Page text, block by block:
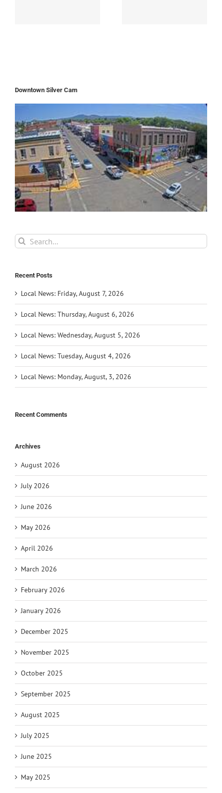
Downtown Silver Cam
Search
for:
Recent Posts
Local News: Friday, August 7, 2026
Local News: Thursday, August 6, 2026
Local News: Wednesday, August 5, 2026
Local News: Tuesday, August 4, 2026
Local News: Monday, August, 3, 2026
Recent Comments
Archives
August 2026
July 2026
June 2026
May 2026
April 2026
March 2026
February 2026
January 2026
December 2025
November 2025
October 2025
September 2025
August 2025
July 2025
June 2025
May 2025